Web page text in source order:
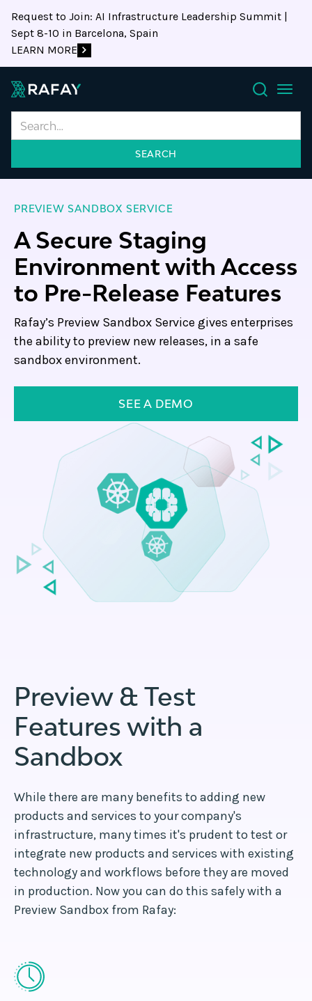
Request to Join: AI Infrastructure Leadership Summit |
Sept 8-10 in Barcelona, Spain
LEARN MORE
Search
PREVIEW SANDBOX SERVICE
A Secure Staging
Environment with Access
to Pre-Release Features
Rafay’s Preview Sandbox Service gives enterprises
the ability to preview new releases, in a safe
sandbox environment.
SEE A DEMO
Preview & Test
Features with a
Sandbox
While there are many benefits to adding new
products and services to your company's
infrastructure, many times it's prudent to test or
integrate new products and services with existing
technology and workflows before they are moved
in production. Now you can do this safely with a
Preview Sandbox from Rafay: